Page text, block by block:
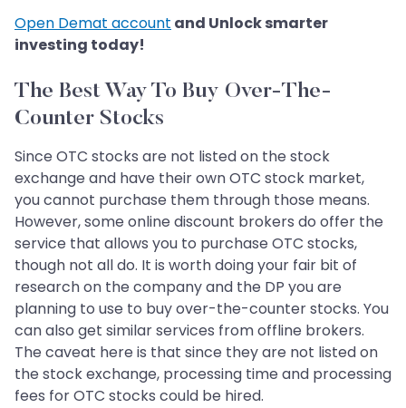
Open Demat account and Unlock smarter
investing today!
The Best Way To Buy Over-The-
Counter Stocks
Since OTC stocks are not listed on the stock
exchange and have their own OTC stock market,
you cannot purchase them through those means.
However, some online discount brokers do offer the
service that allows you to purchase OTC stocks,
though not all do. It is worth doing your fair bit of
research on the company and the DP you are
planning to use to buy over-the-counter stocks. You
can also get similar services from offline brokers.
The caveat here is that since they are not listed on
the stock exchange, processing time and processing
fees for OTC stocks could be hired.